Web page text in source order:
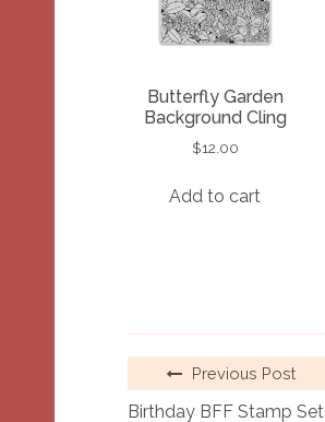
Butterfly Garden
Background Cling
$12.00
Add to cart
Previous Post
Birthday BFF Stamp Set